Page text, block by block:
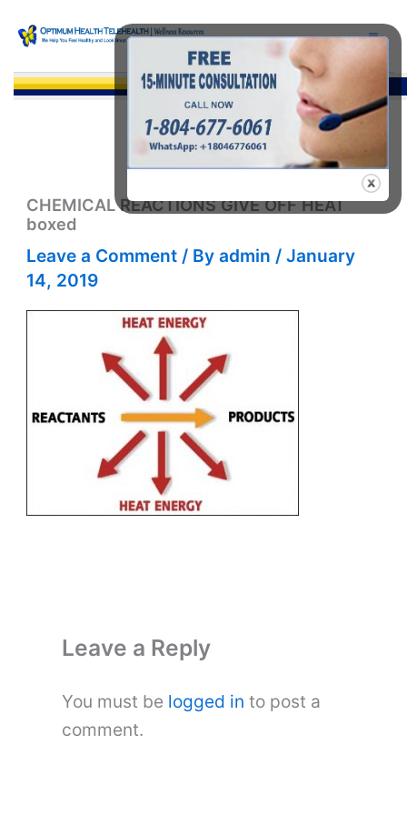
content
CHEMICAL REACTIONS GIVE OFF HEAT
boxed
Leave a Comment / Byadmin /January
14, 2019
Leave a Reply
You must be logged in to post a
comment.